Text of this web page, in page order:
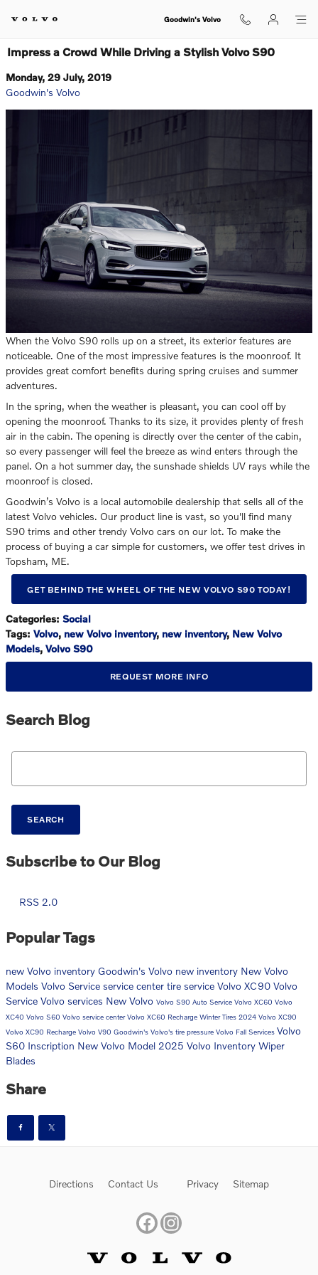
Goodwin's Volvo
Impress a Crowd While Driving a Stylish Volvo S90
Monday, 29 July, 2019
Goodwin's Volvo
When the Volvo S90 rolls up on a street, its exterior features are
noticeable. One of the most impressive features is the moonroof. It
provides great comfort benefits during spring cruises and summer
adventures.
In the spring, when the weather is pleasant, you can cool off by
opening the moonroof. Thanks to its size, it provides plenty of fresh
air in the cabin. The opening is directly over the center of the cabin,
so every passenger will feel the breeze as wind enters through the
panel. On a hot summer day, the sunshade shields UV rays while the
moonroof is closed.
Goodwin’s Volvo is a local automobile dealership that sells all of the
latest Volvo vehicles. Our product line is vast, so you'll find many
S90 trims and other trendy Volvo cars on our lot. To make the
process of buying a car simple for customers, we offer test drives in
Topsham, ME.
GET BEHIND THE WHEEL OF THE NEW VOLVO S90 TODAY!
Categories: Social
Tags: Volvo, new Volvo inventory, new inventory, New Volvo
Models, Volvo S90
REQUEST MORE INFO
Search Blog
Search Blog
SEARCH
Subscribe to Our Blog
RSS 2.0
Popular Tags
new Volvo inventory Goodwin's Volvo new inventory New Volvo
Models Volvo Service service center tire service Volvo XC90 Volvo
Service Volvo services New Volvo Volvo S90 Auto Service Volvo XC60 Volvo
XC40 Volvo S60 Volvo service centerVolvo XC60 Recharge Winter Tires 2024 Volvo XC90
Volvo XC90 Recharge Volvo V90 Goodwin's Volvo's tire pressure Volvo Fall Services Volvo
S60 Inscription New Volvo Model 2025 Volvo Inventory Wiper
Blades
Share
Directions Contact Us Privacy Sitemap